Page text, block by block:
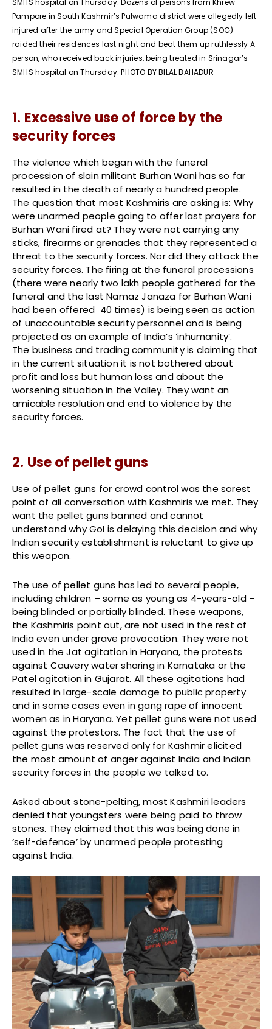
SMHS hospital on Thursday. Dozens of persons from Khrew –
Pampore in South Kashmir’s Pulwama district were allegedly left
injured after the army and Special Operation Group (SOG)
raided their residences last night and beat them up ruthlessly A
person, who received back injuries, being treated in Srinagar’s
SMHS hospital on Thursday. PHOTO BY BILAL BAHADUR
1. Excessive use of force by the
security forces
The violence which began with the funeral
procession of slain militant Burhan Wani has so far
resulted in the death of nearly a hundred people.
The question that most Kashmiris are asking is: Why
were unarmed people going to offer last prayers for
Burhan Wani fired at? They were not carrying any
sticks, firearms or grenades that they represented a
threat to the security forces. Nor did they attack the
security forces. The firing at the funeral processions
(there were nearly two lakh people gathered for the
funeral and the last Namaz Janaza for Burhan Wani
had been offered 40 times) is being seen as action
of unaccountable security personnel and is being
projected as an example of India’s ‘inhumanity’.
The business and trading community is claiming that
in the current situation it is not bothered about
profit and loss but human loss and about the
worsening situation in the Valley. They want an
amicable resolution and end to violence by the
security forces.
2. Use of pellet guns
Use of pellet guns for crowd control was the sorest
point of all conversation with Kashmiris we met. They
want the pellet guns banned and cannot
understand why GoI is delaying this decision and why
Indian security establishment is reluctant to give up
this weapon.
The use of pellet guns has led to several people,
including children – some as young as 4-years-old –
being blinded or partially blinded. These weapons,
the Kashmiris point out, are not used in the rest of
India even under grave provocation. They were not
used in the Jat agitation in Haryana, the protests
against Cauvery water sharing in Karnataka or the
Patel agitation in Gujarat. All these agitations had
resulted in large-scale damage to public property
and in some cases even in gang rape of innocent
women as in Haryana. Yet pellet guns were not used
against the protestors. The fact that the use of
pellet guns was reserved only for Kashmir elicited
the most amount of anger against India and Indian
security forces in the people we talked to.
Asked about stone-pelting, most Kashmiri leaders
denied that youngsters were being paid to throw
stones. They claimed that this was being done in
‘self-defence’ by unarmed people protesting
against India.